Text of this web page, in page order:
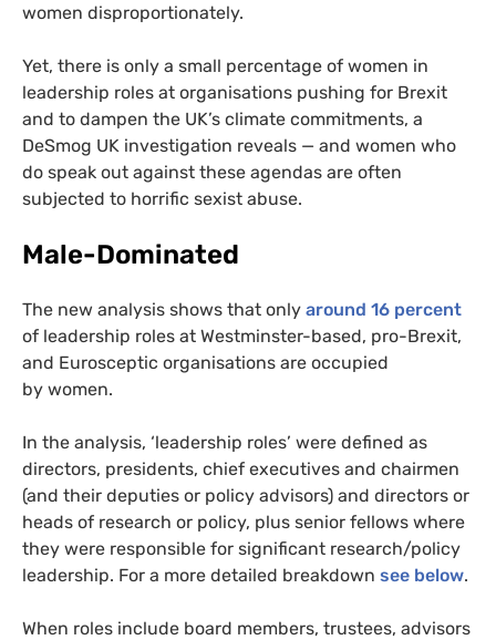
women disproportionately.
Yet, there is only a small percentage of women in
leadership roles at organisations pushing for Brexit
and to dampen the UK’s climate commitments, a
DeSmog UK investigation reveals — and women who
do speak out against these agendas are often
subjected to horrific sexist abuse.
Male-Dominated
The new analysis shows that only around 16 percent
of leadership roles at Westminster-based, pro-Brexit,
and Eurosceptic organisations are occupied
by women.
In the analysis, ‘leadership roles’ were defined as
directors, presidents, chief executives and chairmen
(and their deputies or policy advisors) and directors or
heads of research or policy, plus senior fellows where
they were responsible for significant research/policy
leadership. For a more detailed breakdown see below.
When roles include board members, trustees, advisors